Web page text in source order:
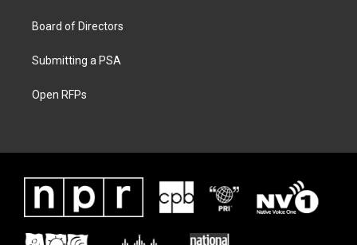
Board of Directors
Submitting a PSA
Open RFPs